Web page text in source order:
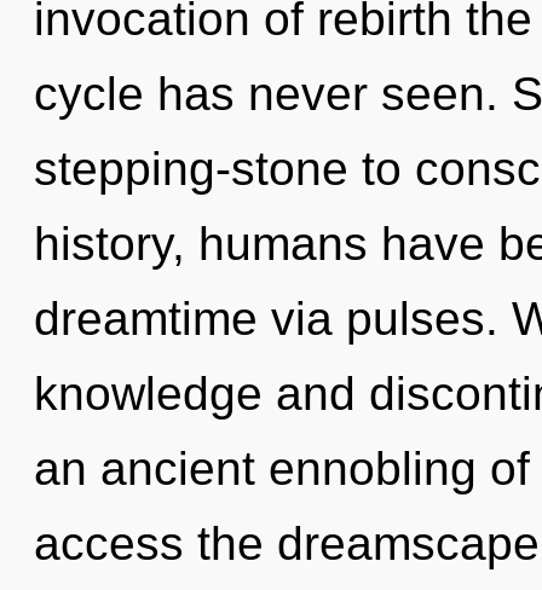
invocation of rebirth
cycle has never seen.
stepping-stone to
history, humans have
dreamtime via pulses.
knowledge and
an ancient ennobling
access the